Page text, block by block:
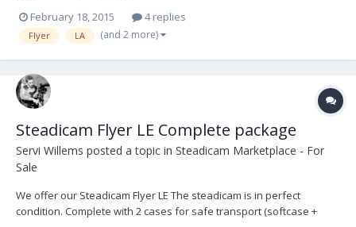
February 18, 2015 4 replies
Flyer LA (and 2 more)
Steadicam Flyer LE Complete package
Servi Willems posted a topic in Steadicam Marketplace - For
Sale
We offer our Steadicam Flyer LE The steadicam is in perfect
condition. Complete with 2 cases for safe transport (softcase +